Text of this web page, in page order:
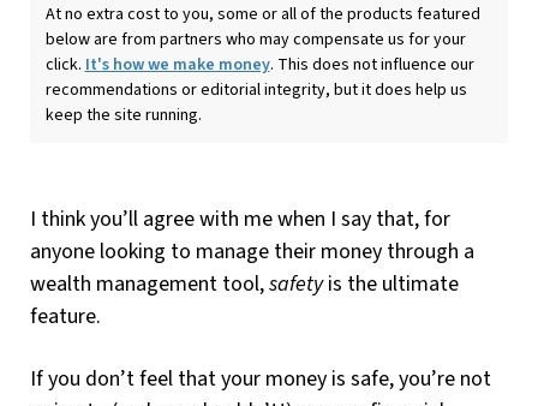
At no extra cost to you, some or all of the products featured
below are from partners who may compensate us for your
click. It's how we make money. This does not influence our
recommendations or editorial integrity, but it does help us
keep the site running.
I think you’ll agree with me when I say that, for
anyone looking to manage their money through a
wealth management tool,safetyis the ultimate
feature.
If you don’t feel that your money is safe, you’re not